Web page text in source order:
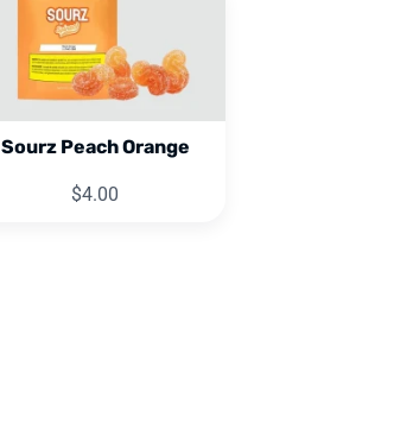
Sourz Peach Orange
$4.00